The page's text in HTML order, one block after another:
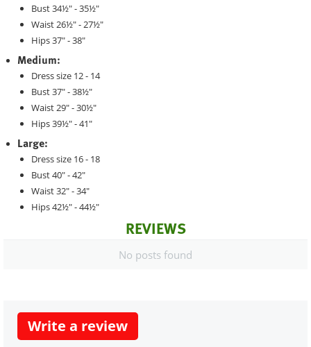
Bust 34½" - 35½"
Waist 26½" - 27½"
Hips 37" - 38"
Medium:
Dress size 12 - 14
Bust 37" - 38½"
Waist 29" - 30½"
Hips 39½" - 41"
Large:
Dress size 16 - 18
Bust 40" - 42"
Waist 32" - 34"
Hips 42½" - 44½"
REVIEWS
No posts found
Write a review